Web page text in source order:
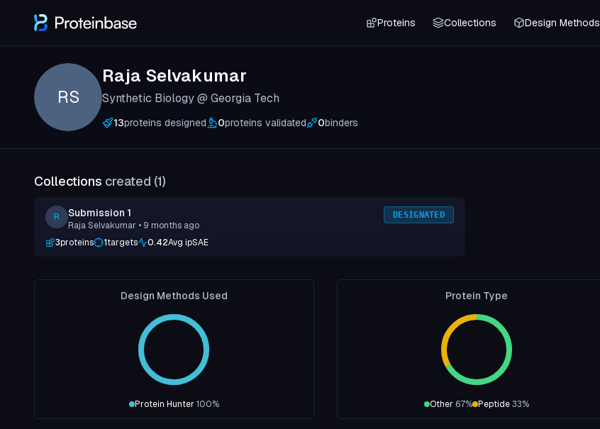
Proteins Collections Design Methods
RS
Raja Selvakumar
Synthetic Biology @ Georgia Tech
13proteins designed 0proteins validated 0binders
Collections created (1)
R Submission 1
Raja Selvakumar • 9 months ago
DESIGNATED
3proteins 1targets 0.42Avg ipSAE
Design Methods Used
Protein Hunter 100%
Protein Type
Other 67% Peptide33%